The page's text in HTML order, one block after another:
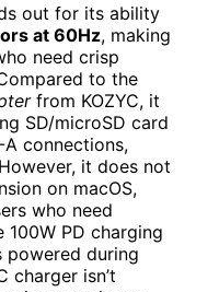
out for its ability
at 60Hz, making
need crisp
to the
from KOZYC, it
SD/microSD card
A connections,
it does not
on macOS,
who need
100W PD charging
powered during
charger isn’t